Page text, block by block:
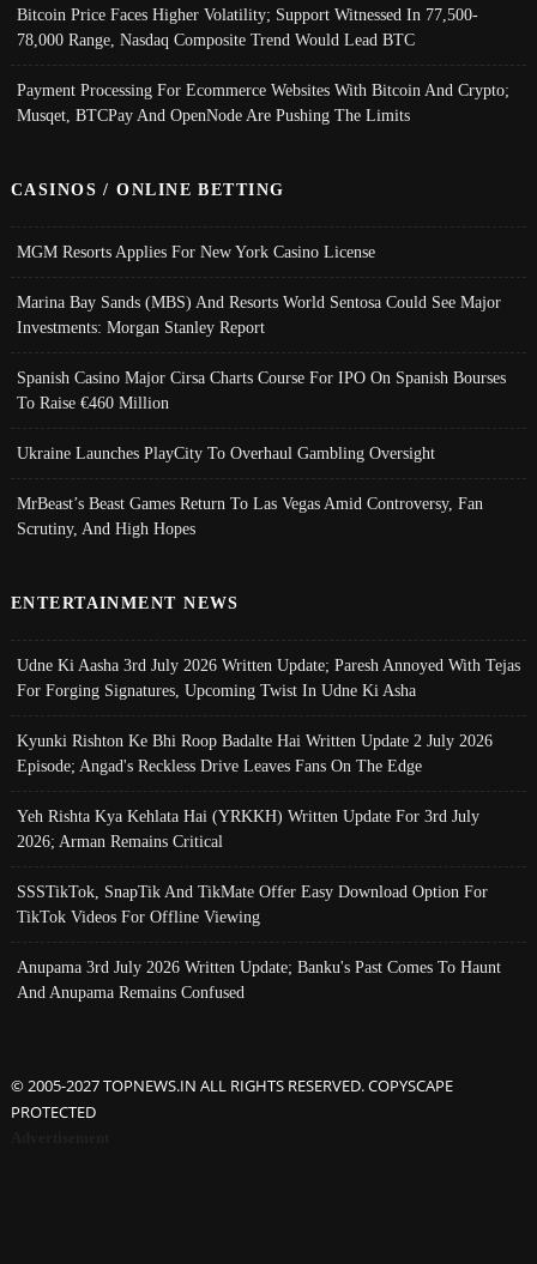
Bitcoin Price Faces Higher Volatility; Support Witnessed In 77,500-
78,000 Range, Nasdaq Composite Trend Would Lead BTC
Payment Processing For Ecommerce Websites With Bitcoin And Crypto;
Musqet, BTCPay And OpenNode Are Pushing The Limits
CASINOS / ONLINE BETTING
MGM Resorts Applies For New York Casino License
Marina Bay Sands (MBS) And Resorts World Sentosa Could See Major
Investments: Morgan Stanley Report
Spanish Casino Major Cirsa Charts Course For IPO On Spanish Bourses
To Raise €460 Million
Ukraine Launches PlayCity To Overhaul Gambling Oversight
MrBeast’s Beast Games Return To Las Vegas Amid Controversy, Fan
Scrutiny, And High Hopes
ENTERTAINMENT NEWS
Udne Ki Aasha 3rd July 2026 Written Update; Paresh Annoyed With Tejas
For Forging Signatures, Upcoming Twist In Udne Ki Asha
Kyunki Rishton Ke Bhi Roop Badalte Hai Written Update 2 July 2026
Episode; Angad's Reckless Drive Leaves Fans On The Edge
Yeh Rishta Kya Kehlata Hai (YRKKH) Written Update For 3rd July
2026; Arman Remains Critical
SSSTikTok, SnapTik And TikMate Offer Easy Download Option For
TikTok Videos For Offline Viewing
Anupama 3rd July 2026 Written Update; Banku's Past Comes To Haunt
And Anupama Remains Confused
© 2005-2027 TOPNEWS.IN ALL RIGHTS RESERVED. COPYSCAPE
PROTECTED